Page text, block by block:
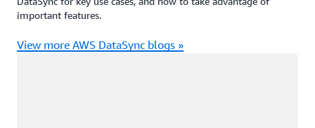
important features.
View more AWS DataSync blogs »